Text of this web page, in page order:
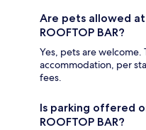
Are pets allowed at
ROOFTOP BAR?
Yes, pets are welcome.
accommodation, per
fees.
Is parking offered
ROOFTOP BAR?